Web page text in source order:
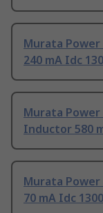
Murata
240 mA Idc
Murata Power
Inductor 580
Murata
70 mA Idc